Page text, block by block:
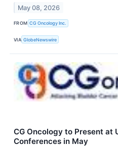
May 08, 2026
FROM CG Oncology Inc.
VIA GlobeNewswire
CG Oncology to Present at
Conferences in May